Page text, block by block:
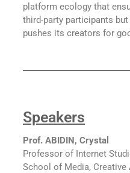
platform ecology that
third-party participants
pushes its creators for
Speakers
Prof. ABIDIN, Crystal
Professor of Internet
School of Media, Creative